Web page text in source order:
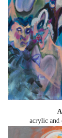
acrylic and